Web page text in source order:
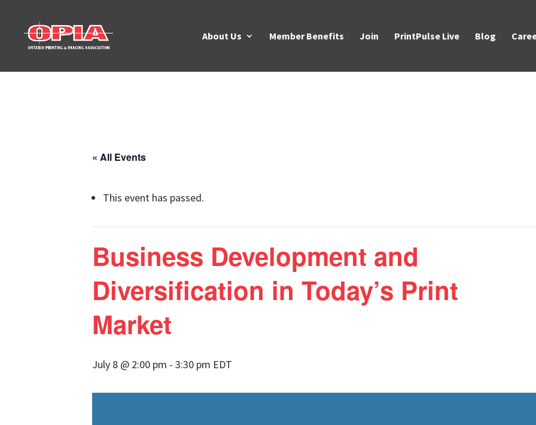
About Us Member Benefits Join PrintPulse Live Blog
« All Events
This event has passed.
Business Development and
Diversification in Today’s Print
Market
July 8 @ 2:00 pm -3:30 pm EDT